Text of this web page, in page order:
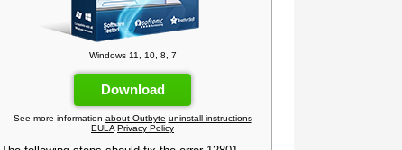
Windows 11, 10, 8, 7
Download
See more information about Outbyte uninstall instructions
EULA Privacy Policy